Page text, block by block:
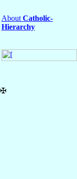
About Catholic-
Hierarchy
✠